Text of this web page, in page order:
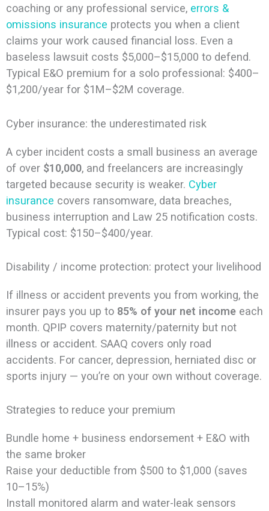
coaching or any professional service, errors &
omissions insurance protects you when a client
claims your work caused financial loss. Even a
baseless lawsuit costs $5,000–$15,000 to defend.
Typical E&O premium for a solo professional: $400–
$1,200/year for $1M–$2M coverage.
Cyber insurance: the underestimated risk
A cyber incident costs a small business an average
of over $10,000, and freelancers are increasingly
targeted because security is weaker. Cyber
insurance covers ransomware, data breaches,
business interruption and Law 25 notification costs.
Typical cost: $150–$400/year.
Disability / income protection: protect your livelihood
If illness or accident prevents you from working, the
insurer pays you up to 85% of your net incomeeach
month. QPIP covers maternity/paternity but not
illness or accident. SAAQ covers only road
accidents. For cancer, depression, herniated disc or
sports injury — you’re on your own without coverage.
Strategies to reduce your premium
Bundle home + business endorsement + E&O with
the same broker
Raise your deductible from $500 to $1,000 (saves
10–15%)
Install monitored alarm and water-leak sensors